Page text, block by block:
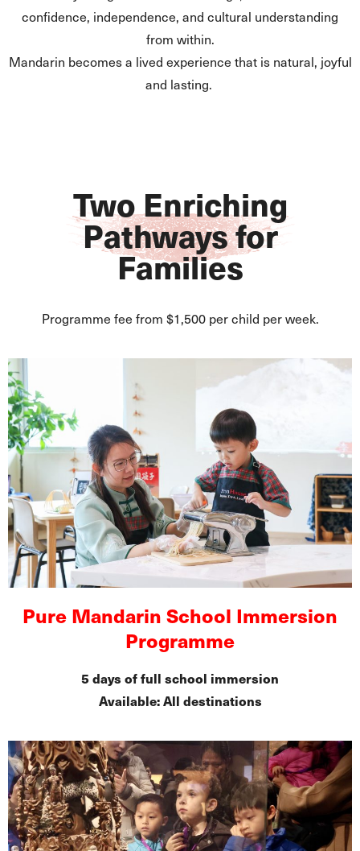
confidence, independence, and cultural understanding
from within.
Mandarin becomes a lived experience that is natural, joyful
and lasting.
Two Enriching
Pathways for
Families
Programme fee from $1,500 per child per week.
Pure Mandarin School Immersion
Programme
5 days of full school immersion
Available: All destinations